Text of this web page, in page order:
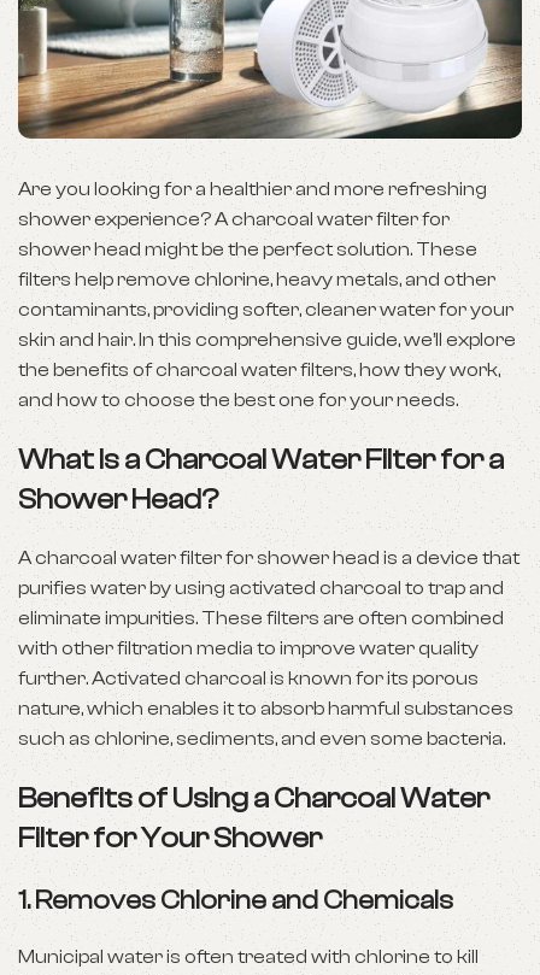
Are you looking for a healthier and more refreshing
shower experience? A charcoal water filter for
shower head might be the perfect solution. These
filters help remove chlorine, heavy metals, and other
contaminants, providing softer, cleaner water for your
skin and hair. In this comprehensive guide, we’ll explore
the benefits of charcoal water filters, how they work,
and how to choose the best one for your needs.
What Is a Charcoal Water Filter for a
Shower Head?
A charcoal water filter for shower head is a device that
purifies water by using activated charcoal to trap and
eliminate impurities. These filters are often combined
with other filtration media to improve water quality
further. Activated charcoal is known for its porous
nature, which enables it to absorb harmful substances
such as chlorine, sediments, and even some bacteria.
Benefits of Using a Charcoal Water
Filter for Your Shower
1. Removes Chlorine and Chemicals
Municipal water is often treated with chlorine to kill